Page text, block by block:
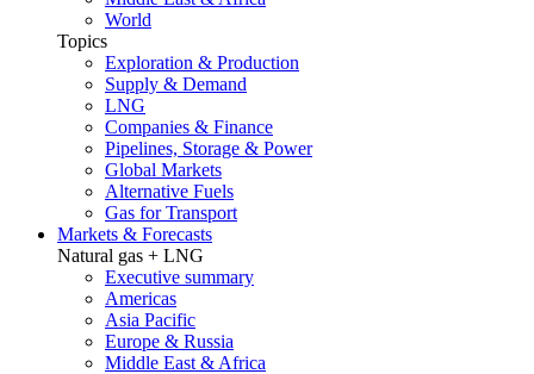
World
Topics
Exploration & Production
Supply & Demand
LNG
Companies & Finance
Pipelines, Storage & Power
Global Markets
Alternative Fuels
Gas for Transport
Markets & Forecasts
Natural gas + LNG
Executive summary
Americas
Asia Pacific
Europe & Russia
Middle East & Africa